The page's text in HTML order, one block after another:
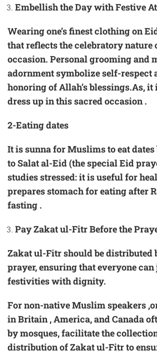
Embellish the Day with Festive
Wearing one’s finest clothing on
that reflects the celebratory nature
occasion. Personal grooming and
adornment symbolize self-respect
honoring of Allah’s blessings.As, it
dress up in this sacred occasion .
2-Eating dates
It is sunna for Muslims to eat
toSalat al-Eid(the special Eid
studies stressed: it is useful for
prepares stomach for eating after
fasting .
Pay Zakat ul-Fitr Before the
Zakat ul-Fitr should be distributed
prayer, ensuring that everyone
festivities with dignity.
For non-native Muslim speakers
in Britain , America, and Canada
by mosques, facilitate the
distribution of Zakat ul-Fitr to